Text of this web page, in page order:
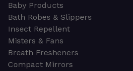
Baby Products
Bath Robes & Slippers
Insect Repellent
Misters & Fans
Breath Fresheners
Compact Mirrors